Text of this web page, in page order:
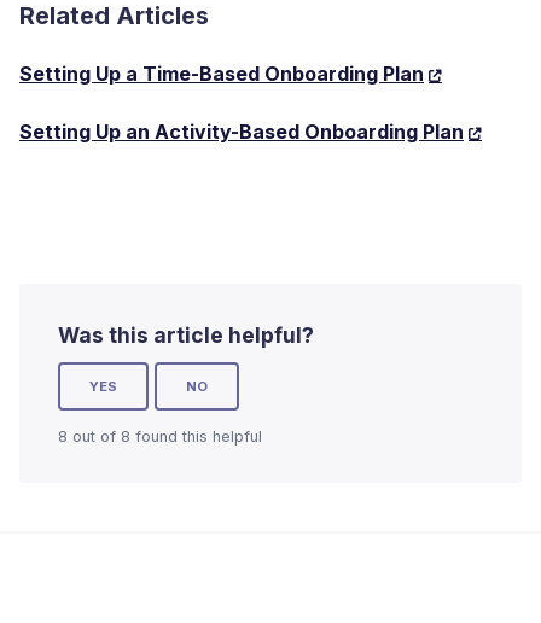
Related Articles
Setting Up a Time-Based Onboarding Plan
Setting Up an Activity-Based Onboarding Plan
Was this article helpful?
YES NO
8 out of 8 found this helpful